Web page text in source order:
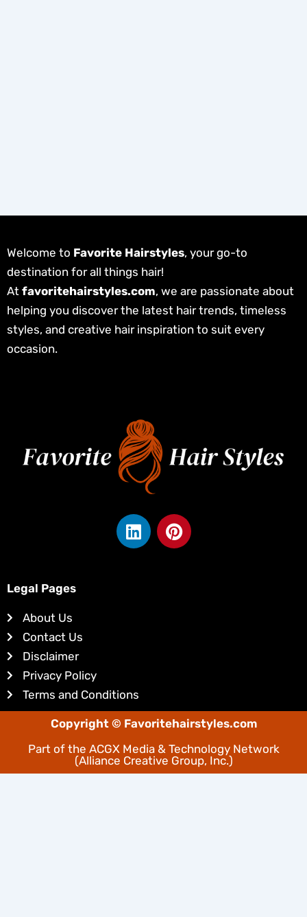
Welcome to Favorite Hairstyles, your go-to
destination for all things hair!
At favoritehairstyles.com, we are passionate about
helping you discover the latest hair trends, timeless
styles, and creative hair inspiration to suit every
occasion.
L
i
P
i
Legal Pages
About Us
Contact Us
Disclaimer
Privacy Policy
Terms and Conditions
Copyright © Favoritehairstyles.com
Part of the ACGX Media & Technology Network
(Alliance Creative Group, Inc.)